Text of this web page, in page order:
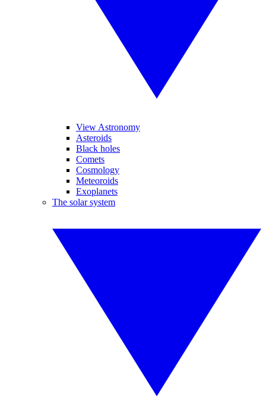
View Astronomy
Asteroids
Black holes
Comets
Cosmology
Meteoroids
Exoplanets
The solar system